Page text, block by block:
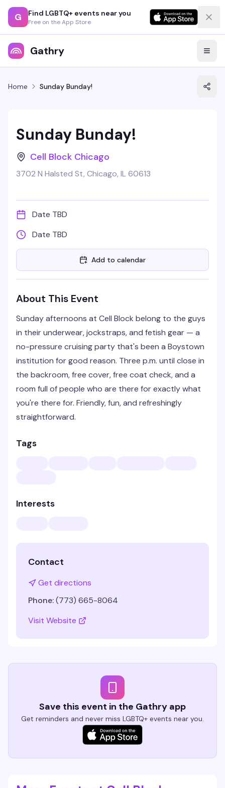
G Find LGBTQ+ events near you
Free on the App Store
Gathry
Home Sunday Bunday!
Sunday Bunday!
Cell Block Chicago
3702 N Halsted St, Chicago, IL 60613
Date TBD
Date TBD
Add to calendar
About This Event
Sunday afternoons at Cell Block belong to the guys
in their underwear, jockstraps, and fetish gear — a
no-pressure cruising party that's been a Boystown
institution for good reason. Three p.m. until close in
the backroom, free cover, free coat check, and a
room full of people who are there for exactly what
you're there for. Friendly, fun, and refreshingly
straightforward.
Tags
Interests
Contact
Get directions
Phone:(773) 665-8064
Visit Website
Save this event in the Gathry app
Get reminders and never miss LGBTQ+ events near you.